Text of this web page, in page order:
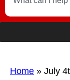
Home » July